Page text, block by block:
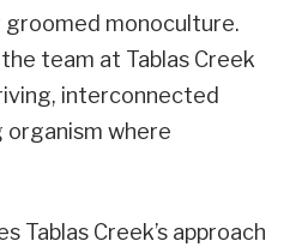
groomed monoculture.
team at Tablas Creek
interconnected
where
Tablas Creek’s approach